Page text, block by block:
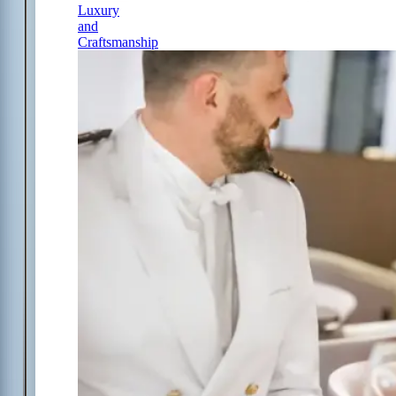
Luxury
and
Craftsmanship